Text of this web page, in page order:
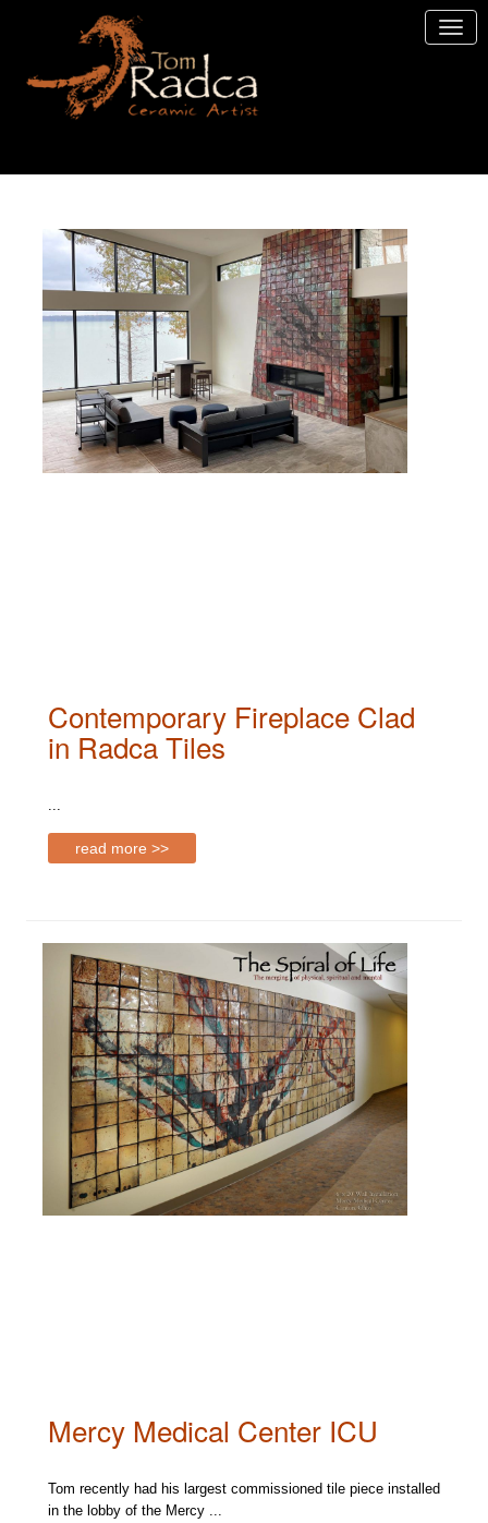
Contemporary Fireplace Clad
in Radca Tiles
...
read more >>
Mercy Medical Center ICU
Tom recently had his largest commissioned tile piece installed
in the lobby of the Mercy ...